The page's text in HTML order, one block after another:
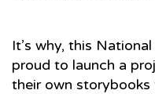
It’s why, this
proud to launch a
their own